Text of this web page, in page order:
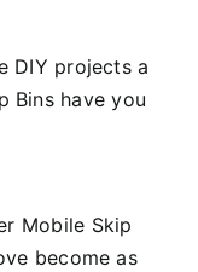
your
- just
your
DIY projects a
Bins have you
Mobile Skip
become as